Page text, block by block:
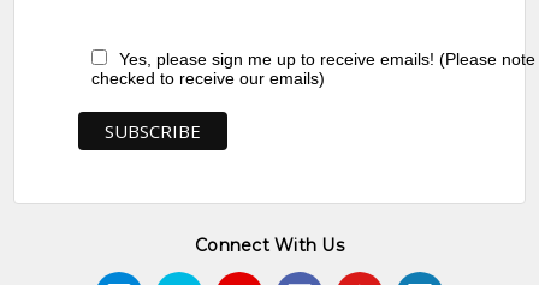
Yes, please sign me up to receive emails! (Please
checked to receive our emails)
Connect With Us